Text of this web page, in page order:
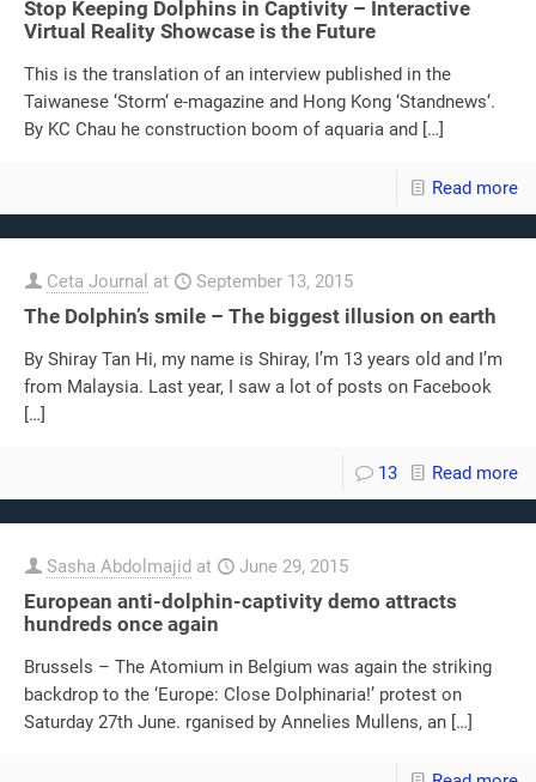
Stop Keeping Dolphins in Captivity – Interactive
Virtual Reality Showcase is the Future
This is the translation of an interview published in the
Taiwanese ‘Storm‘ e-magazine and Hong Kong ‘Standnews‘.
By KC Chau he construction boom of aquaria and […]
Read more
Ceta Journal at September 13, 2015
The Dolphin’s smile – The biggest illusion on earth
By Shiray Tan Hi, my name is Shiray, I’m 13 years old and I’m
from Malaysia. Last year, I saw a lot of posts on Facebook
[…]
13 Read more
Sasha Abdolmajid at June 29, 2015
European anti-dolphin-captivity demo attracts
hundreds once again
Brussels – The Atomium in Belgium was again the striking
backdrop to the ‘Europe: Close Dolphinaria!’ protest on
Saturday 27th June. rganised by Annelies Mullens, an […]